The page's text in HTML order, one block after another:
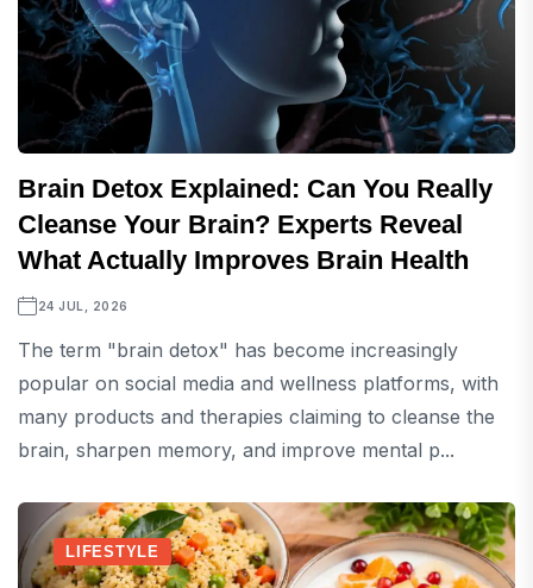
Brain Detox Explained: Can You Really
Cleanse Your Brain? Experts Reveal
What Actually Improves Brain Health
24 JUL, 2026
The term "brain detox" has become increasingly
popular on social media and wellness platforms, with
many products and therapies claiming to cleanse the
brain, sharpen memory, and improve mental p...
LIFESTYLE